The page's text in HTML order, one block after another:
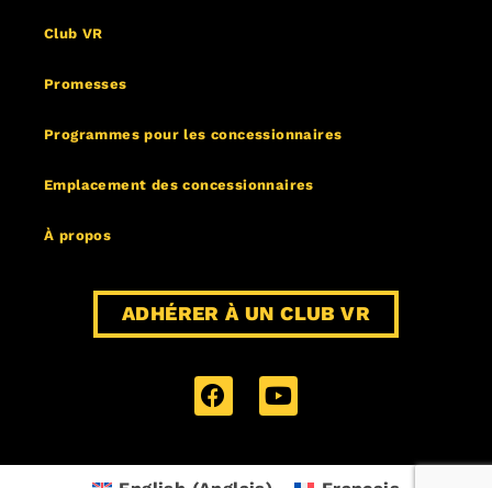
Club VR
Promesses
Programmes pour les concessionnaires
Emplacement des concessionnaires
À propos
ADHÉRER À UN CLUB VR